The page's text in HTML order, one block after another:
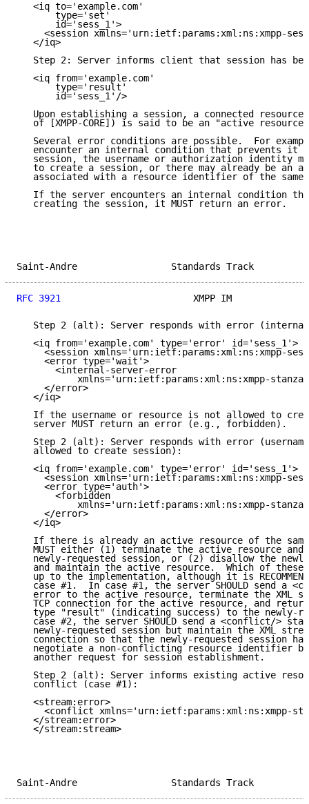
   <iq to='example.com'
       type='set'
       id='sess_1'>
<session xmlns='urn:ietf:params:xml:ns:xmpp-
   </iq>
Step 2: Server informs client that session has
   <iq from='example.com'
       type='result'
       id='sess_1'/>
Upon establishing a session, a connected resource
of [XMPP-CORE]) is said to be an "active
Several error conditions are possible.  For
encounter an internal condition that prevents it
session, the username or authorization identity
to create a session, or there may already be an
associated with a resource identifier of the same
If the server encounters an internal condition
   creating the session, it MUST return an error.
Saint-Andre
RFC 3921
XMPP IM
Step 2 (alt): Server responds with error
   <iq from='example.com' type='error' id='sess_1'>
<session xmlns='urn:ietf:params:xml:ns:xmpp-
     <error type='wait'>
       <internal-server-error
xmlns='urn:ietf:params:xml:ns:xmpp-
     </error>
   </iq>
If the username or resource is not allowed to
   server MUST return an error (e.g., forbidden).
Step 2 (alt): Server responds with error
   allowed to create session):
   <iq from='example.com' type='error' id='sess_1'>
<session xmlns='urn:ietf:params:xml:ns:xmpp-
     <error type='auth'>
       <forbidden
xmlns='urn:ietf:params:xml:ns:xmpp-
     </error>
   </iq>
If there is already an active resource of the
MUST either (1) terminate the active resource and
newly-requested session, or (2) disallow the
and maintain the active resource.  Which of these
up to the implementation, although it is
case #1.  In case #1, the server SHOULD send a
error to the active resource, terminate the XML
TCP connection for the active resource, and
type "result" (indicating success) to the newly-
case #2, the server SHOULD send a <conflict/>
newly-requested session but maintain the XML
connection so that the newly-requested session
negotiate a non-conflicting resource identifier
   another request for session establishment.
Step 2 (alt): Server informs existing active
   conflict (case #1):
   <stream:error>
<conflict xmlns='urn:ietf:params:xml:ns:xmpp-
   </stream:error>
   </stream:stream>
Saint-Andre